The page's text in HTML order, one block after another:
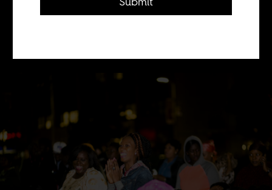
8,000 now. They also brought their